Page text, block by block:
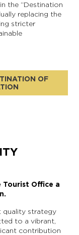
the “Destination
replacing the
stricter
OF
Tourist Office a
quality strategy
to a vibrant,
contribution